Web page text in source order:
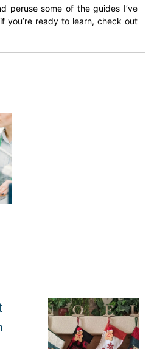
peruse some of the guides I’ve
you’re ready to learn, check out